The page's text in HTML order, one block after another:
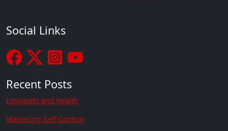
Social Links
Recent Posts
Longevity and Health
Mastering Self-Control